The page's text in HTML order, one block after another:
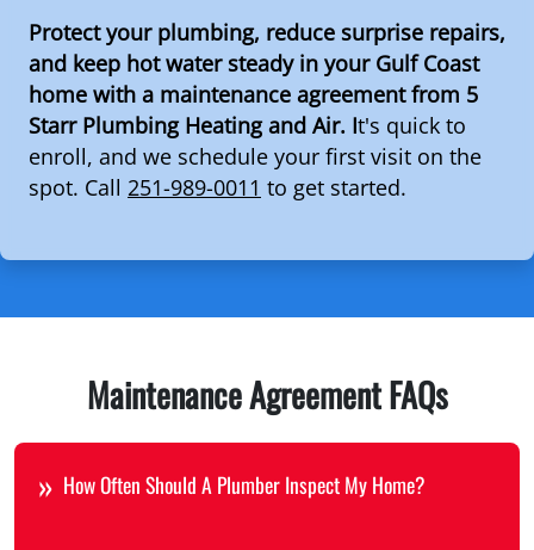
Protect your plumbing, reduce surprise repairs,
and keep hot water steady in your Gulf Coast
home with a maintenance agreement from 5
Starr Plumbing Heating and Air. It's quick to
enroll, and we schedule your first visit on the
spot. Call 251-989-0011 to get started.
Maintenance Agreement FAQs
How Often Should A Plumber Inspect My Home?